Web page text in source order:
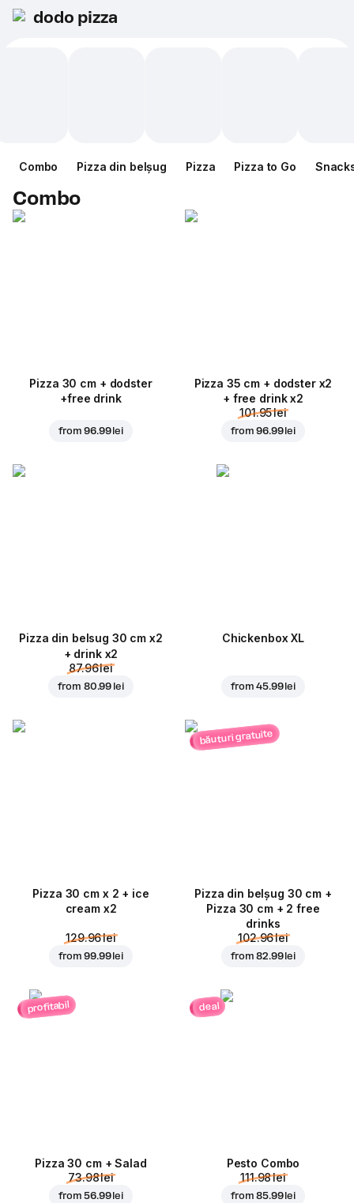
dodo pizza
Combo Pizza din belșug Pizza Pizza to Go
Combo
Pizza 30 cm + dodster
+free drink
from96.99 lei
Pizza 35 cm + dodster x2
+ free drink x2
101.95 lei
from96.99 lei
Pizza din belsug 30 cm x2
+ drink x2
87.96 lei
from 80.99 lei
Chickenbox XL
from45.99 lei
Pizza 30 cm x 2 + ice
cream x2
129.96 lei
from99.99 lei
băuturi gratuite
Pizza din belșug 30 cm +
Pizza 30 cm + 2 free
drinks
102.96 lei
from82.99 lei
profitabil
Pizza 30 cm + Salad
73.98 lei
from56.99 lei
deal
Pesto Combo
111.98 lei
from85.99 lei